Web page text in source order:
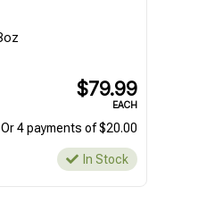
$79.99
EACH
Or 4 payments of $20.00
In Stock